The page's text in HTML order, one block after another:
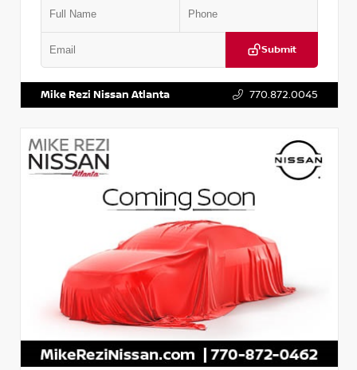
Submit
Mike Rezi Nissan Atlanta 770.872.0045